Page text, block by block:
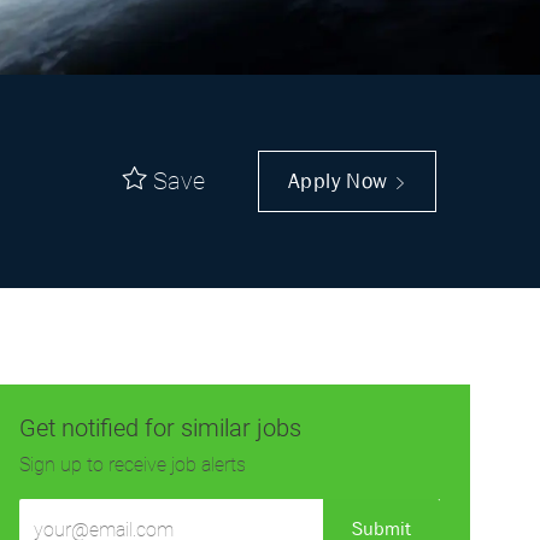
Save Apply Now
Get notified for similar jobs
Sign up to receive job alerts
Submit